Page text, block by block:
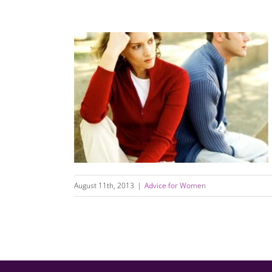
Life Can Be Challenging; Relationships Don’t
Have to Be
August 11th, 2013 | Advice for Women